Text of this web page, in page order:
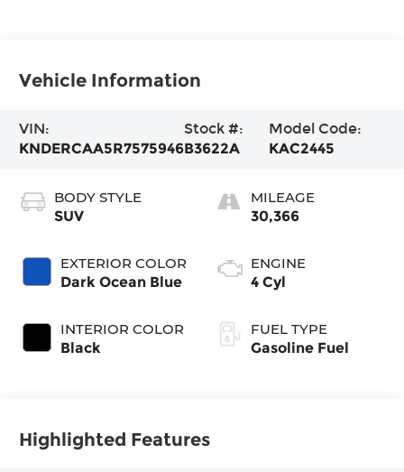
Vehicle Information
VIN:
KNDERCAA5R7575946
Stock #:
B3622A
Model Code:
KAC2445
BODY STYLE
SUV
EXTERIOR COLOR
Dark Ocean Blue
INTERIOR COLOR
Black
MILEAGE
30,366
ENGINE
4 Cyl
FUEL TYPE
Gasoline Fuel
Highlighted Features